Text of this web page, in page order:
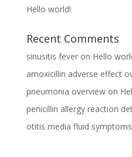
Hello world!
Recent Comments
sinusitis feveron Hello
amoxicillin adverse effect
pneumonia overviewon
penicillin allergy reaction
otitis media fluid symptoms